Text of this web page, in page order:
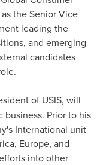
the Senior Vice
leading the
and emerging
candidates
of USIS, will
business. Prior to his
International unit
, Europe, and
into other